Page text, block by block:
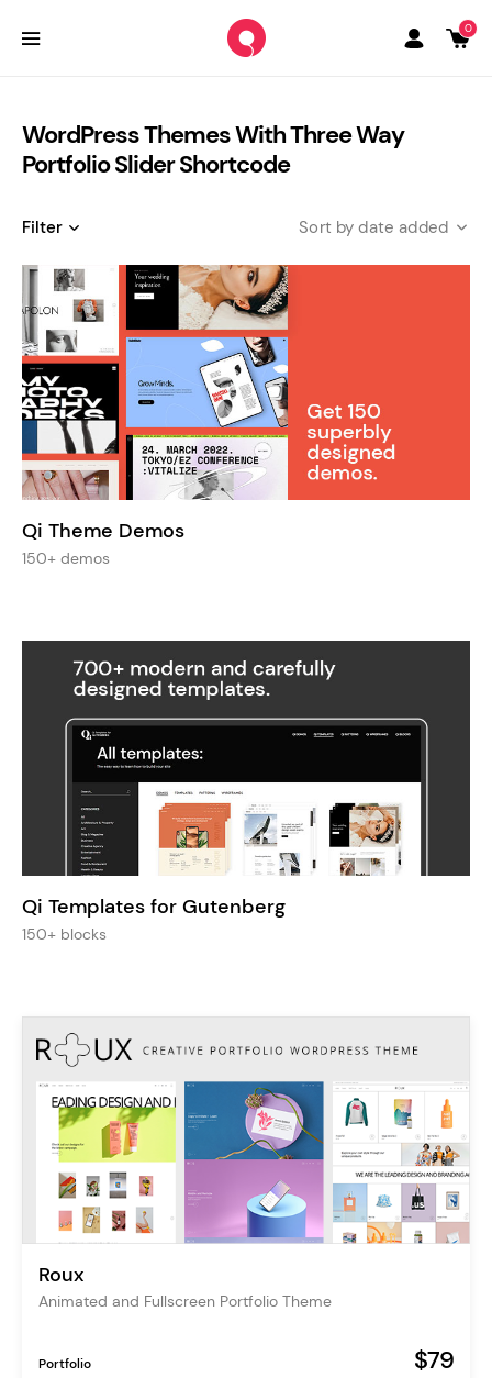
0
WordPress Themes With Three Way
Portfolio Slider Shortcode
Filter date added
Qi Theme Demos
150+ demos
Qi Templates for Gutenberg
150+ blocks
Roux
Animated and Fullscreen Portfolio Theme
Portfolio $79